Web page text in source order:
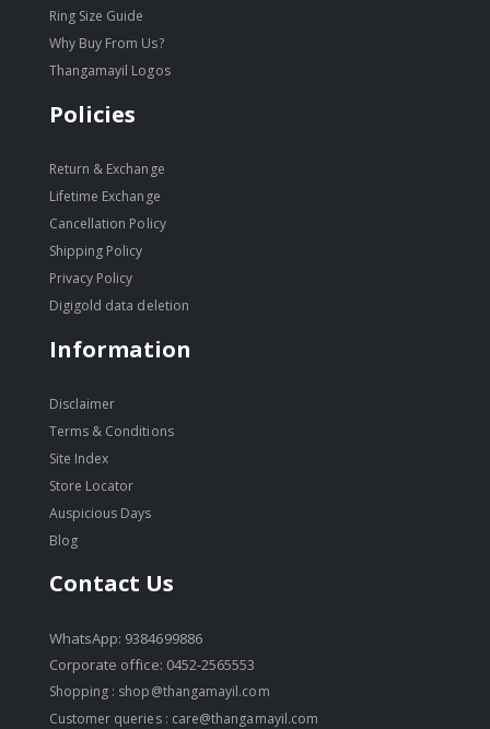
Ring Size Guide
Why Buy From Us?
Thangamayil Logos
Policies
Return & Exchange
Lifetime Exchange
Cancellation Policy
Shipping Policy
Privacy Policy
Digigold data deletion
Information
Disclaimer
Terms & Conditions
Site Index
Store Locator
Auspicious Days
Blog
Contact Us
WhatsApp: 9384699886
Corporate office: 0452-2565553
Shopping : shop@thangamayil.com
Customer queries : care@thangamayil.com